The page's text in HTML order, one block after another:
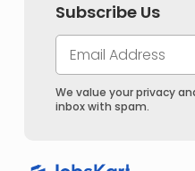
Subscribe Us
We value your privacy
inbox with spam.